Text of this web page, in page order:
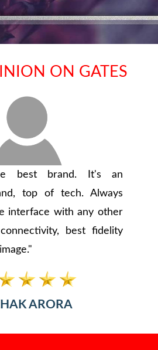
ON GATES
best brand. It's an
top of tech. Always
interface with any other
best fidelity
ARORA